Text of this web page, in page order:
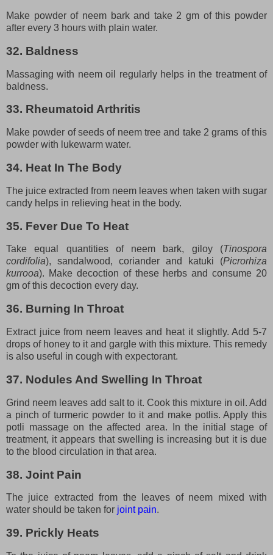
Make powder of neem bark and take 2 gm of this powder
after every 3 hours with plain water.
32. Baldness
Massaging with neem oil regularly helps in the treatment of
baldness.
33. Rheumatoid Arthritis
Make powder of seeds of neem tree and take 2 grams of this
powder with lukewarm water.
34. Heat In The Body
The juice extracted from neem leaves when taken with sugar
candy helps in relieving heat in the body.
35. Fever Due To Heat
Take equal quantities of neem bark, giloy (Tinospora
cordifolia), sandalwood, coriander and katuki (Picrorhiza
kurrooa). Make decoction of these herbs and consume 20
gm of this decoction every day.
36. Burning In Throat
Extract juice from neem leaves and heat it slightly. Add 5-7
drops of honey to it and gargle with this mixture. This remedy
is also useful in cough with expectorant.
37. Nodules And Swelling In Throat
Grind neem leaves add salt to it. Cook this mixture in oil. Add
a pinch of turmeric powder to it and make potlis. Apply this
potli massage on the affected area. In the initial stage of
treatment, it appears that swelling is increasing but it is due
to the blood circulation in that area.
38. Joint Pain
The juice extracted from the leaves of neem mixed with
water should be taken for joint pain.
39. Prickly Heats